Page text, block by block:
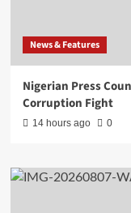
News & Features
Nigerian Press
Corruption Fight
14 hours ago 0